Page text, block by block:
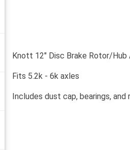
Knott 12" Disc Brake Rotor/Hub
Fits 5.2k - 6k axles
Includes dust cap, bearings, and